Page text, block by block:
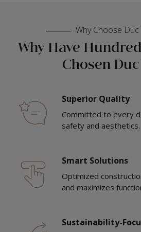
Why Choose Duc
Why Have
Chosen Duc
Superior Quality
Committed to every
safety and aesthetics.
Smart Solutions
Optimized
and maximizes
Sustainability-